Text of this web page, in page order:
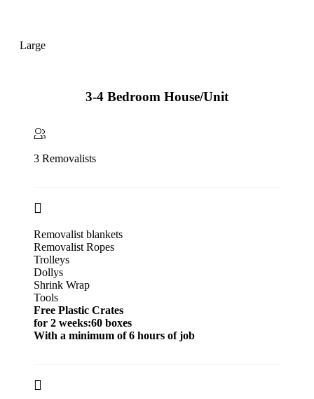
Large
3-4 Bedroom House/Unit
3 Removalists
Removalist blankets
Removalist Ropes
Trolleys
Dollys
Shrink Wrap
Tools
Free Plastic Crates
for 2 weeks:60 boxes
With a minimum of 6 hours of job